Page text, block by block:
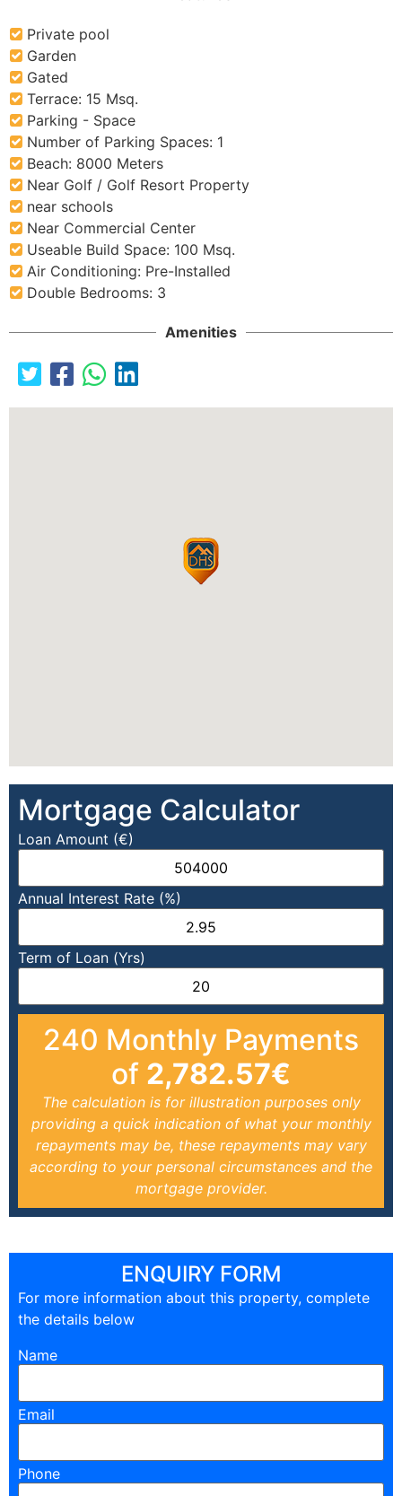
Private pool
Garden
Gated
Terrace: 15 Msq.
Parking - Space
Number of Parking Spaces: 1
Beach: 8000 Meters
Near Golf / Golf Resort Property
near schools
Near Commercial Center
Useable Build Space: 100 Msq.
Air Conditioning: Pre-Installed
Double Bedrooms: 3
Amenities
Mortgage Calculator
Loan Amount (€)
Annual Interest Rate (%)
Term of Loan (Yrs)
240 Monthly Payments
of 2,782.57€
The calculation is for illustration purposes only
providing a quick indication of what your monthly
repayments may be, these repayments may vary
according to your personal circumstances and the
mortgage provider.
ENQUIRY FORM
For more information about this property, complete
the details below
Name
Email
Phone